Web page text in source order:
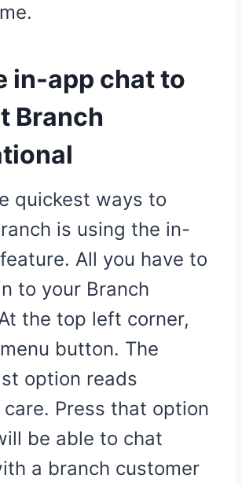
in-app chat to
Branch
quickest ways to
is using the in-
All you have to
to your Branch
the top left corner,
button. The
option reads
Press that option
be able to chat
a branch customer